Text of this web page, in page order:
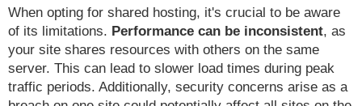
When opting for shared hosting, it's crucial to be aware
of its limitations. Performance can be inconsistent, as
your site shares resources with others on the same
server. This can lead to slower load times during peak
traffic periods. Additionally, security concerns arise as a